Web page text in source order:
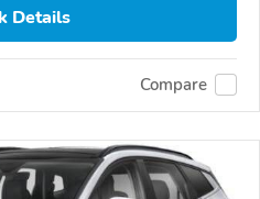
Details
Compare